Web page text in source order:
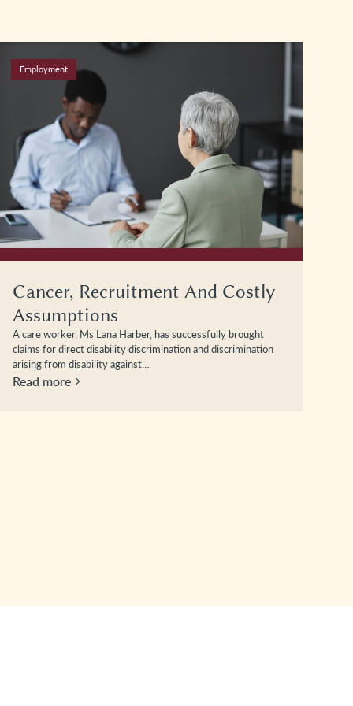
Employment
Cancer, Recruitment And Costly
Assumptions
A care worker, Ms Lana Harber, has successfully brought
claims for direct disability discrimination and discrimination
arising from disability against…
Read more